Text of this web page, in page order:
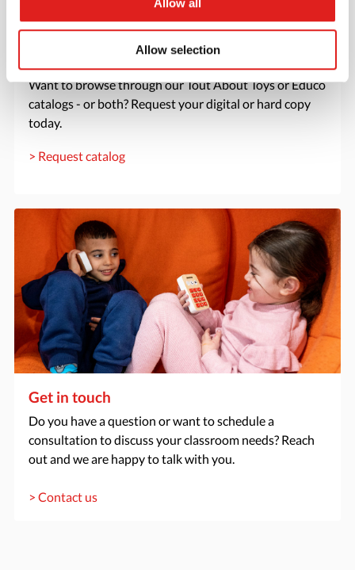
Allow all
Allow selection
Request a catalog
Want to browse through our Tout About Toys or Educo
catalogs - or both? Request your digital or hard copy
today.
> Request catalog
Get in touch
Do you have a question or want to schedule a
consultation to discuss your classroom needs? Reach
out and we are happy to talk with you.
> Contact us